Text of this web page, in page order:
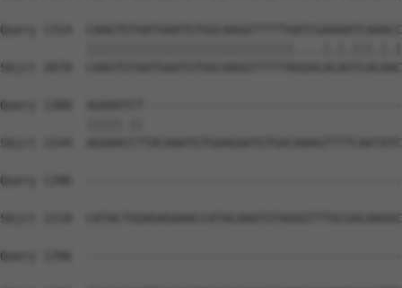
Query 1314
Sbjct 2070
Query 1388
Sbjct 2144
Query 1396
Sbjct 2218
Query 1396